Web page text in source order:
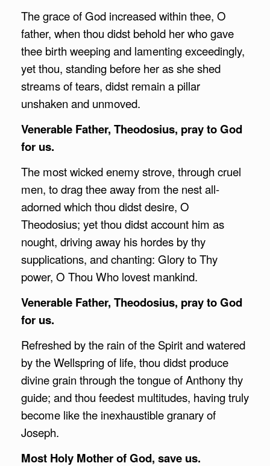
The grace of God increased within thee, O
father, when thou didst behold her who gave
thee birth weeping and lamenting exceedingly,
yet thou, standing before her as she shed
streams of tears, didst remain a pillar
unshaken and unmoved.
Venerable Father, Theodosius, pray to God
for us.
The most wicked enemy strove, through cruel
men, to drag thee away from the nest all-
adorned which thou didst desire, O
Theodosius; yet thou didst account him as
nought, driving away his hordes by thy
supplications, and chanting: Glory to Thy
power, O Thou Who lovest mankind.
Venerable Father, Theodosius, pray to God
for us.
Refreshed by the rain of the Spirit and watered
by the Wellspring of life, thou didst produce
divine grain through the tongue of Anthony thy
guide; and thou feedest multitudes, having truly
become like the inexhaustible granary of
Joseph.
Most Holy Mother of God, save us.